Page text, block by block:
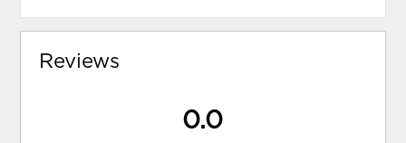
Reviews
0.0